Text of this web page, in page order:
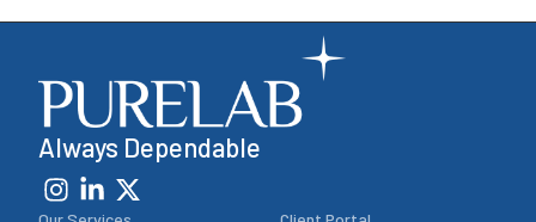
Always Dependable